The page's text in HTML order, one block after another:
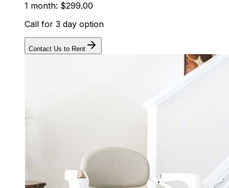
1 month: $299.00
Call for 3 day option
Contact Us to Rent